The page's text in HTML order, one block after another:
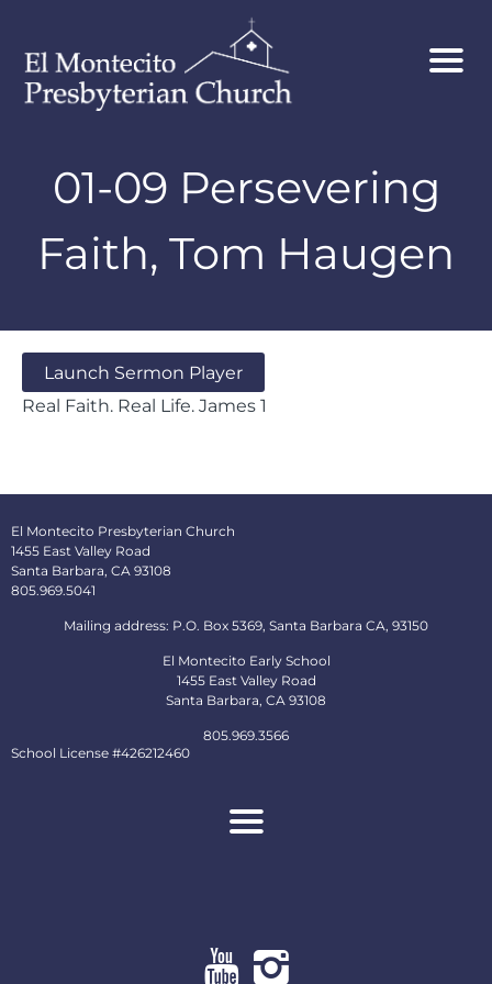
01-09 Persevering
Faith, Tom Haugen
Launch Sermon Player
Real Faith. Real Life. James 1
El Montecito Presbyterian Church
1455 East Valley Road
Santa Barbara, CA 93108
805.969.5041
Mailing address: P.O. Box 5369, Santa Barbara CA, 93150
El Montecito Early School
1455 East Valley Road
Santa Barbara, CA 93108
805.969.3566
School License #426212460